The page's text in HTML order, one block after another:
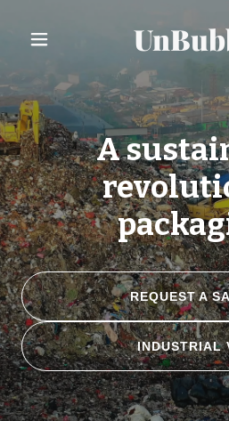
A
REQUEST A
INDUSTRIAL